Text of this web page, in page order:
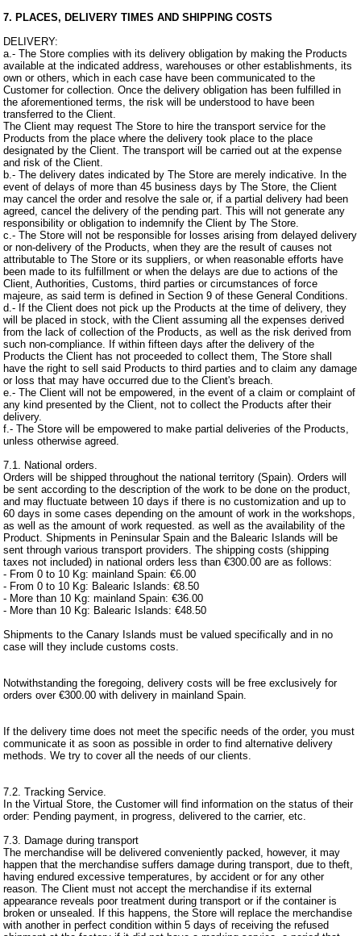
7. PLACES, DELIVERY TIMES AND SHIPPING COSTS
DELIVERY:
a.- The Store complies with its delivery obligation by making the Products
available at the indicated address, warehouses or other establishments, its
own or others, which in each case have been communicated to the
Customer for collection. Once the delivery obligation has been fulfilled in
the aforementioned terms, the risk will be understood to have been
transferred to the Client.
The Client may request The Store to hire the transport service for the
Products from the place where the delivery took place to the place
designated by the Client. The transport will be carried out at the expense
and risk of the Client.
b.- The delivery dates indicated by The Store are merely indicative. In the
event of delays of more than 45 business days by The Store, the Client
may cancel the order and resolve the sale or, if a partial delivery had been
agreed, cancel the delivery of the pending part. This will not generate any
responsibility or obligation to indemnify the Client by The Store.
c.- The Store will not be responsible for losses arising from delayed delivery
or non-delivery of the Products, when they are the result of causes not
attributable to The Store or its suppliers, or when reasonable efforts have
been made to its fulfillment or when the delays are due to actions of the
Client, Authorities, Customs, third parties or circumstances of force
majeure, as said term is defined in Section 9 of these General Conditions.
d.- If the Client does not pick up the Products at the time of delivery, they
will be placed in stock, with the Client assuming all the expenses derived
from the lack of collection of the Products, as well as the risk derived from
such non-compliance. If within fifteen days after the delivery of the
Products the Client has not proceeded to collect them, The Store shall
have the right to sell said Products to third parties and to claim any damage
or loss that may have occurred due to the Client's breach.
e.- The Client will not be empowered, in the event of a claim or complaint of
any kind presented by the Client, not to collect the Products after their
delivery.
f.- The Store will be empowered to make partial deliveries of the Products,
unless otherwise agreed.
7.1. National orders.
Orders will be shipped throughout the national territory (Spain). Orders will
be sent according to the description of the work to be done on the product,
and may fluctuate between 10 days if there is no customization and up to
60 days in some cases depending on the amount of work in the workshops,
as well as the amount of work requested. as well as the availability of the
Product. Shipments in Peninsular Spain and the Balearic Islands will be
sent through various transport providers. The shipping costs (shipping
taxes not included) in national orders less than €300.00 are as follows:
- From 0 to 10 Kg: mainland Spain: €6.00
- From 0 to 10 Kg: Balearic Islands: €8.50
- More than 10 Kg: mainland Spain: €36.00
- More than 10 Kg: Balearic Islands: €48.50
Shipments to the Canary Islands must be valued specifically and in no
case will they include customs costs.
Notwithstanding the foregoing, delivery costs will be free exclusively for
orders over €300.00 with delivery in mainland Spain.
If the delivery time does not meet the specific needs of the order, you must
communicate it as soon as possible in order to find alternative delivery
methods. We try to cover all the needs of our clients.
7.2. Tracking Service.
In the Virtual Store, the Customer will find information on the status of their
order: Pending payment, in progress, delivered to the carrier, etc.
7.3. Damage during transport
The merchandise will be delivered conveniently packed, however, it may
happen that the merchandise suffers damage during transport, due to theft,
having endured excessive temperatures, by accident or for any other
reason. The Client must not accept the merchandise if its external
appearance reveals poor treatment during transport or if the container is
broken or unsealed. If this happens, the Store will replace the merchandise
with another in perfect condition within 5 days of receiving the refused